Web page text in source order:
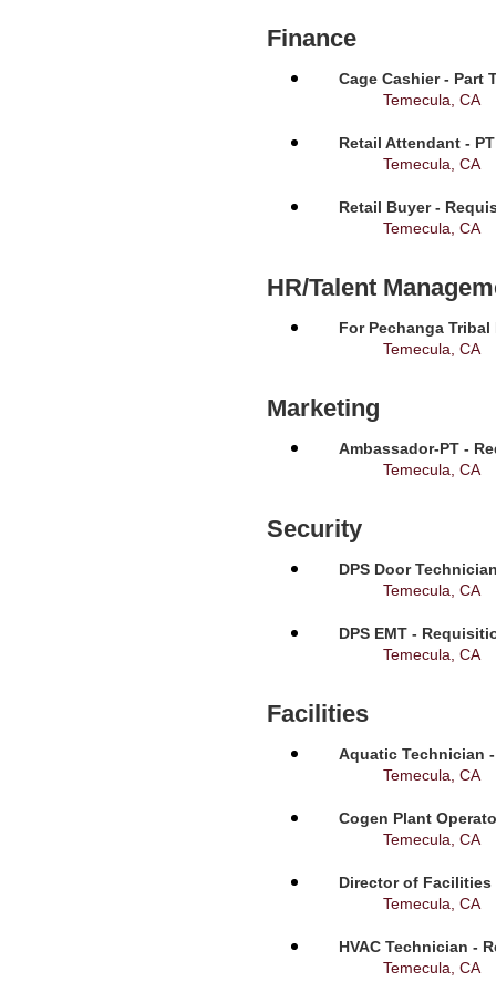
Finance
Cage Cashier - Part
Temecula, CA
Retail Attendant -
Temecula, CA
Retail Buyer -
Temecula, CA
HR/Talent
For Pechanga
Temecula, CA
Marketing
Ambassador-PT -
Temecula, CA
Security
DPS Door
Temecula, CA
DPS EMT -
Temecula, CA
Facilities
Aquatic Technician
Temecula, CA
Cogen Plant
Temecula, CA
Director of Facilities
Temecula, CA
HVAC Technician -
Temecula, CA